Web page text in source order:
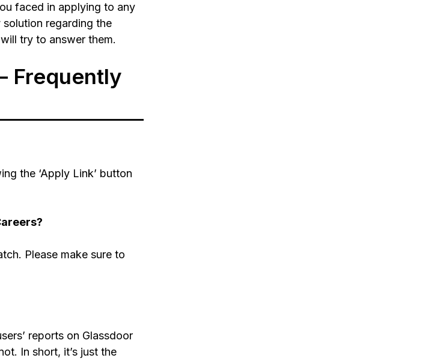
faced in applying to any
regarding the
try to answer them.
Frequently
the ‘Apply Link’ button
Please make sure to
reports on Glassdoor
In short, it’s just the